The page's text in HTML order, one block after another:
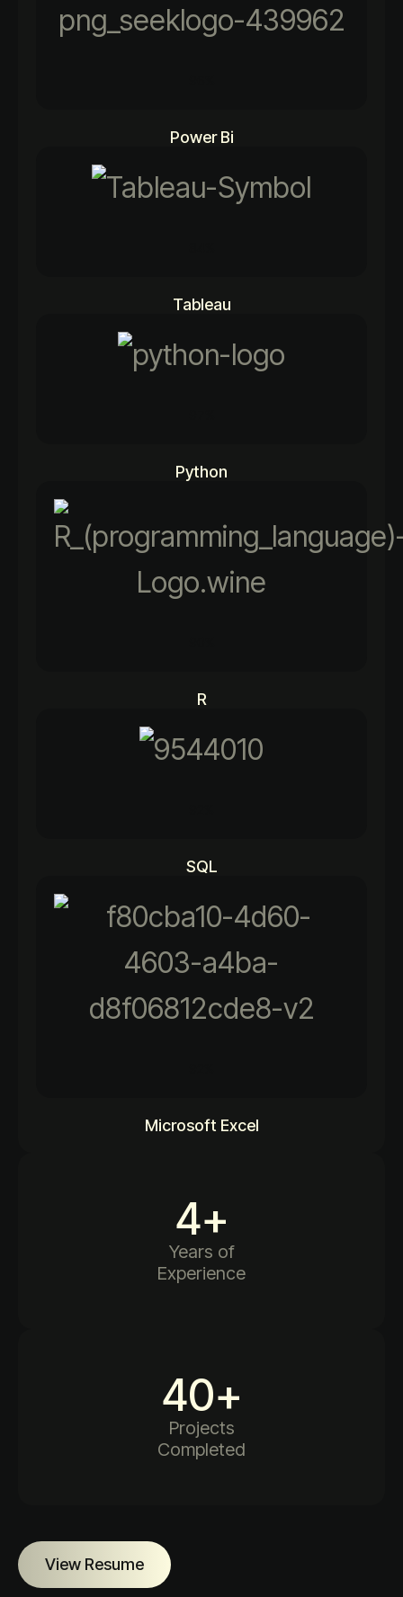
Power Bi
Tableau
Python
R
SQL
Microsoft Excel
4+
Years of
Experience
40+
Projects
Completed
View Resume